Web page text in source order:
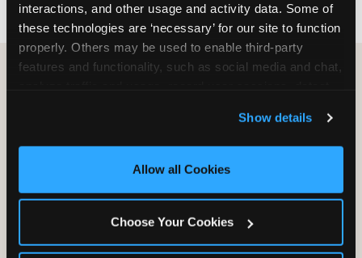
interactions, and other usage and activity data. Some of
these technologies are ‘necessary’ for our site to function
properly. Others may be used to enable third-party
features and functionality, such as social media and chat,
and measure and target content and ads, here and on
third party sites. Click ‘Allow All Cookies’ to use this
site with all cookies enabled, or click ‘Block Optional
Show details
Allow all Cookies
Choose Your Cookies